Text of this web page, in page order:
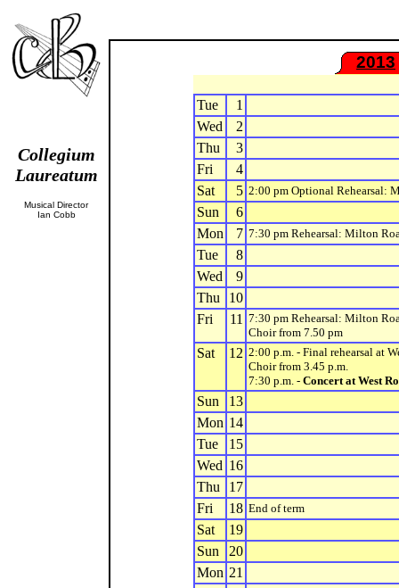
Collegium
Laureatum
Musical Director
Ian Cobb
2013
Tue
1
Wed
2
Thu
3
Fri
4
Sat
5 2:00 pm Optional Rehearsal:
Sun
6
Mon
7 7:30 pm Rehearsal: Milton
Tue
8
Wed
9
Thu
10
Fri
11 7:30 pm Rehearsal: Milton
Choir from 7.50 pm
Sat 12 2:00 p.m. - Final rehearsal at
Choir from 3.45 p.m.
7:30 p.m. - Concert at West
Sun
13
Mon 14
Tue
15
Wed 16
Thu
17
Fri
18 End of term
Sat
19
Sun
20
Mon 21